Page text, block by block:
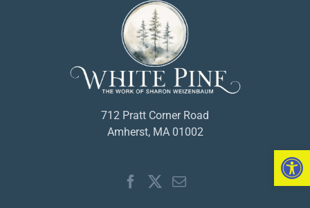
712 Pratt Corner Road
Amherst, MA 01002